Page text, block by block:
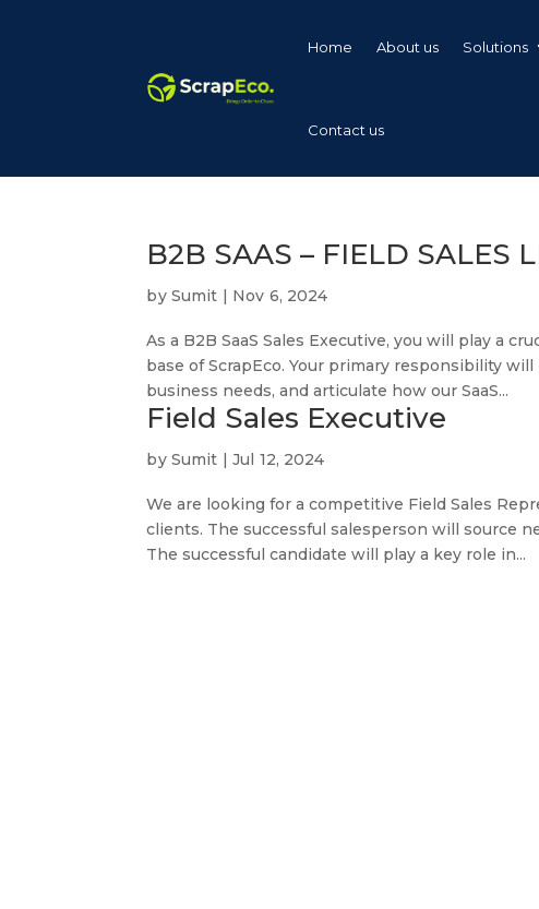
Home About us Solutions
Contact us
B2B SAAS – FIELD SALES
by Sumit | Nov 6, 2024
As a B2B SaaS Sales Executive, you will play a
base of ScrapEco. Your primary responsibility
business needs, and articulate how our SaaS...
Field Sales Executive
by Sumit | Jul 12, 2024
We are looking for a competitive Field Sales
clients. The successful salesperson will source
The successful candidate will play a key role in...